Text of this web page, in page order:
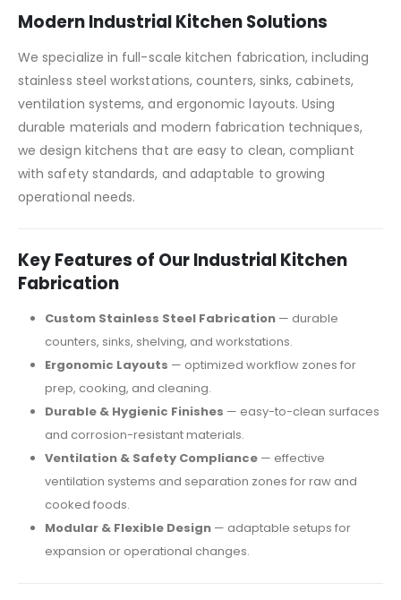
Modern Industrial Kitchen Solutions
We specialize in full-scale kitchen fabrication, including
stainless steel workstations, counters, sinks, cabinets,
ventilation systems, and ergonomic layouts. Using
durable materials and modern fabrication techniques,
we design kitchens that are easy to clean, compliant
with safety standards, and adaptable to growing
operational needs.
Key Features of Our Industrial Kitchen
Fabrication
Custom Stainless Steel Fabrication— durable
counters, sinks, shelving, and workstations.
Ergonomic Layouts — optimized workflow zones for
prep, cooking, and cleaning.
Durable & Hygienic Finishes — easy-to-clean surfaces
and corrosion-resistant materials.
Ventilation & Safety Compliance— effective
ventilation systems and separation zones for raw and
cooked foods.
Modular & Flexible Design— adaptable setups for
expansion or operational changes.